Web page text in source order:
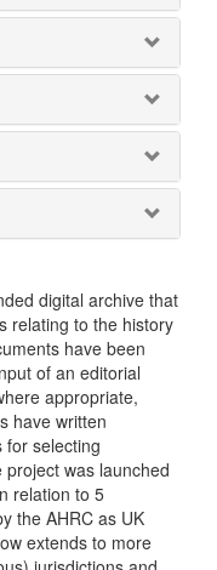
digital archive that
relating to the history
have been
of an editorial
appropriate,
have written
for selecting
was launched
relation to 5
the AHRC as UK
extends to more